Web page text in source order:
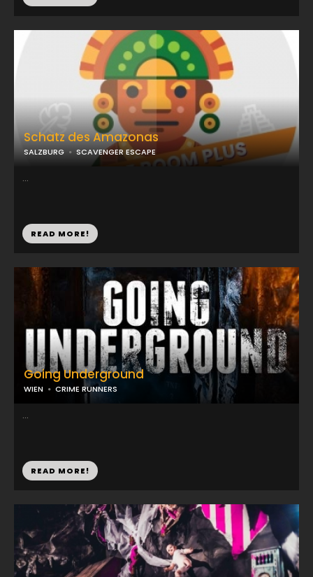
Schatz des Amazonas
SALZBURG SCAVENGER ESCAPE
...
READ MORE!
Going Underground
WIEN CRIME RUNNERS
...
READ MORE!